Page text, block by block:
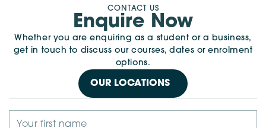
CONTACT US
Enquire Now
Whether you are enquiring as a student or a business,
get in touch to discuss our courses, dates or enrolment
options.
OUR LOCATIONS